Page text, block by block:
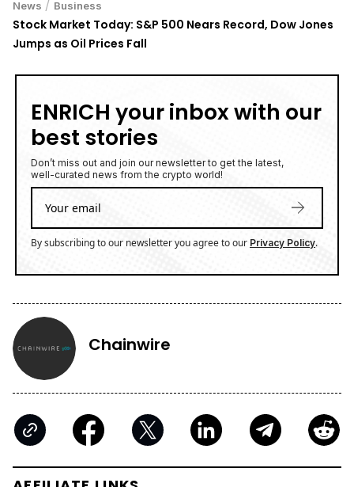
News / Business
Stock Market Today: S&P 500 Nears Record, Dow Jones
Jumps as Oil Prices Fall
ENRICH your inbox with our
best stories
Don’t miss out and join our newsletter to get the latest,
well-curated news from the crypto world!
By subscribing to our newsletter you agree to our Privacy Policy.
Chainwire